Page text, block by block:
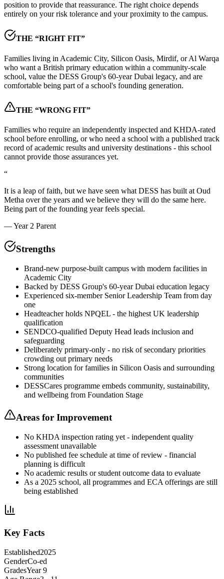
position to provide that reassurance. The right choice depends
entirely on your risk tolerance and your proximity to the campus.
THE “RIGHT FIT”
Families living in Academic City, Silicon Oasis, Mirdif, or Al Warqa
who want a British primary education within a community-scale
school, value the DESS Group's 60-year Dubai legacy, and are
comfortable being part of a school's founding generation.
THE “WRONG FIT”
Families who require an independently inspected and KHDA-rated
school before enrolling, or who need a school with a published track
record of academic results and university destinations - this school
cannot provide those assurances yet.
“
It is a leap of faith, but we have seen what DESS has built at Oud
Metha over the years and we believe they will do the same here.
Being part of the founding year feels special.
—Year 2 Parent
Strengths
Brand-new purpose-built campus with modern facilities in
Academic City
Backed by DESS Group's 60-year Dubai education legacy
Experienced six-member Senior Leadership Team from day
one
Headteacher holds NPQEL - the highest UK leadership
qualification
SENDCO-qualified Deputy Head leads inclusion and
safeguarding
Deliberately primary-only - no risk of secondary priorities
crowding out primary needs
Strong location for families in Silicon Oasis and surrounding
communities
DESSCares programme embeds community, sustainability,
and wellbeing from Foundation Stage
Areas for Improvement
No KHDA inspection rating yet - independent quality
assessment unavailable
No published fee schedule at time of review - financial
planning is difficult
No academic results or student outcome data to evaluate
As a 2025 school, all programmes and ECA offerings are still
being established
Key Facts
Established2025
GenderCo-ed
GradesYear 9